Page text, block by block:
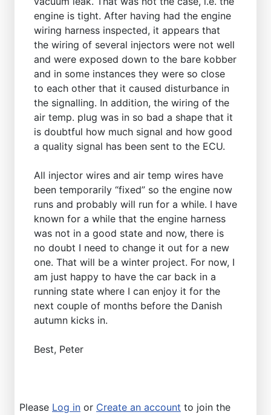
engine is tight. After having had the engine
wiring harness inspected, it appears that
the wiring of several injectors were not well
and were exposed down to the bare kobber
and in some instances they were so close
to each other that it caused disturbance in
the signalling. In addition, the wiring of the
air temp. plug was in so bad a shape that it
is doubtful how much signal and how good
a quality signal has been sent to the ECU.
All injector wires and air temp wires have
been temporarily “fixed” so the engine now
runs and probably will run for a while. I have
known for a while that the engine harness
was not in a good state and now, there is
no doubt I need to change it out for a new
one. That will be a winter project. For now, I
am just happy to have the car back in a
running state where I can enjoy it for the
next couple of months before the Danish
autumn kicks in.
Best, Peter
Please Log in or Create an account to join the